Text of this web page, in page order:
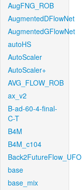
AugFNG_ROB
AugmentedDFlowNet
AugmentedGFlowNet
autoHS
AutoScaler
AutoScaler+
AVG_FLOW_ROB
ax_v2
B-ad-60-4-final-
C-T
B4M
B4M_c104
Back2FutureFlow_UFO
base
base_mix